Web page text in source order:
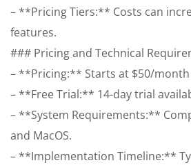
– **Pricing Tiers:** Costs can
features.
### Pricing and Technical
– **Pricing:** Starts at $50/
– **Free Trial:** 14-day trial
– **System Requirements:**
and MacOS.
– **Implementation Timeline:**